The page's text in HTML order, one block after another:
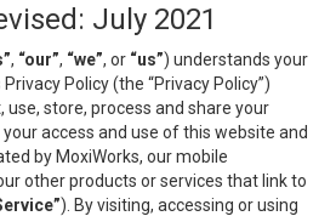
July 2021
, “our”, “we”, or “us”) understands your
Policy (the “Privacy Policy”)
use, store, process and share your
access and use of this website and
by MoxiWorks, our mobile
other products or services that link to
). By visiting, accessing or using